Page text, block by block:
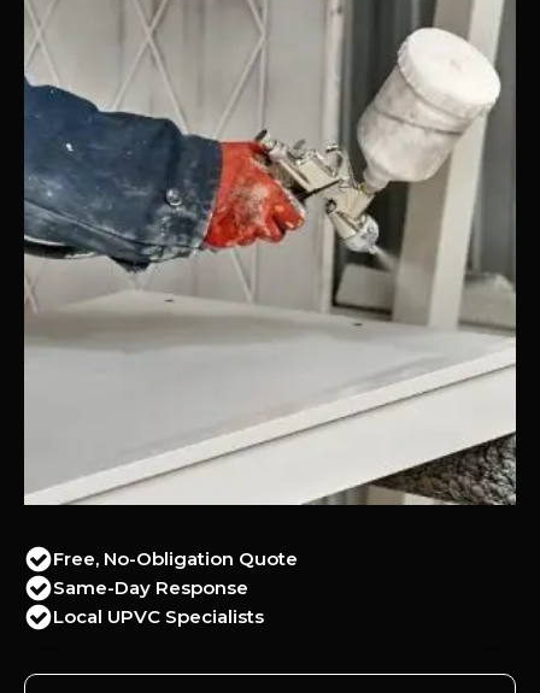
Free, No-Obligation Quote
Same-Day Response
Local UPVC Specialists